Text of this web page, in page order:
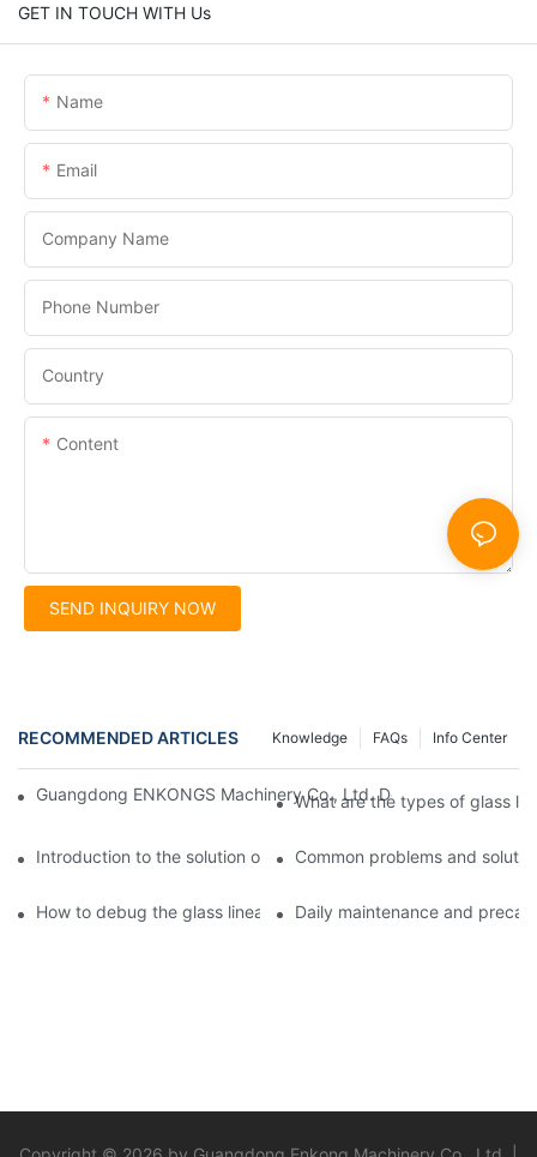
GET IN TOUCH WITH Us
Name
Email
Company Name
Phone Number
Country
Content
SEND INQUIRY NOW
RECOMMENDED ARTICLES Info Center
FAQs
Knowledge
Guangdong ENKONGS Machinery Co., Ltd. Debuts at Iran
What are the types of glass
Introduction to the solution of double edge grinding machine
Common problems and
How to debug the glass linear edge grinderDaily maintenance and